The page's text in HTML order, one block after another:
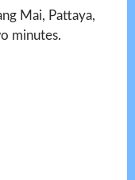
Mai, Pattaya,
minutes.